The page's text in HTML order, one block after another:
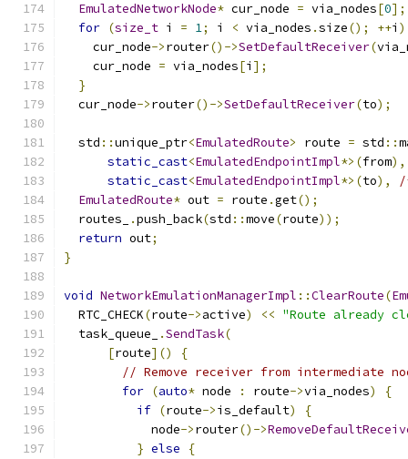
EmulatedNetworkNode* cur_node = via_nodes[0];
for (size_t i = 1; i < via_nodes .size(); ++i )
    cur_node
->router()->SetDefaultReceiver(
    cur_node
= via_nodes[i ];
}
  cur_node
->router()->SetDefaultReceiver(to);
  std
::unique_ptr<EmulatedRoute> route = std ::
static_cast<EmulatedEndpointImpl*>(from),
static_cast<EmulatedEndpointImpl*>(to),
/
EmulatedRoute* out = route .get();
  routes_
.push_back(std ::move(route));
return out;
}
void NetworkEmulationManagerImpl ::ClearRoute(
  RTC_CHECK
(route->active) << "Route already
  task_queue_
.SendTask(
[route]()
{
// Remove receiver from intermediate
for (auto* node : route->via_nodes)
{
if (route->is_default)
{
            node
->router()->
} else
{